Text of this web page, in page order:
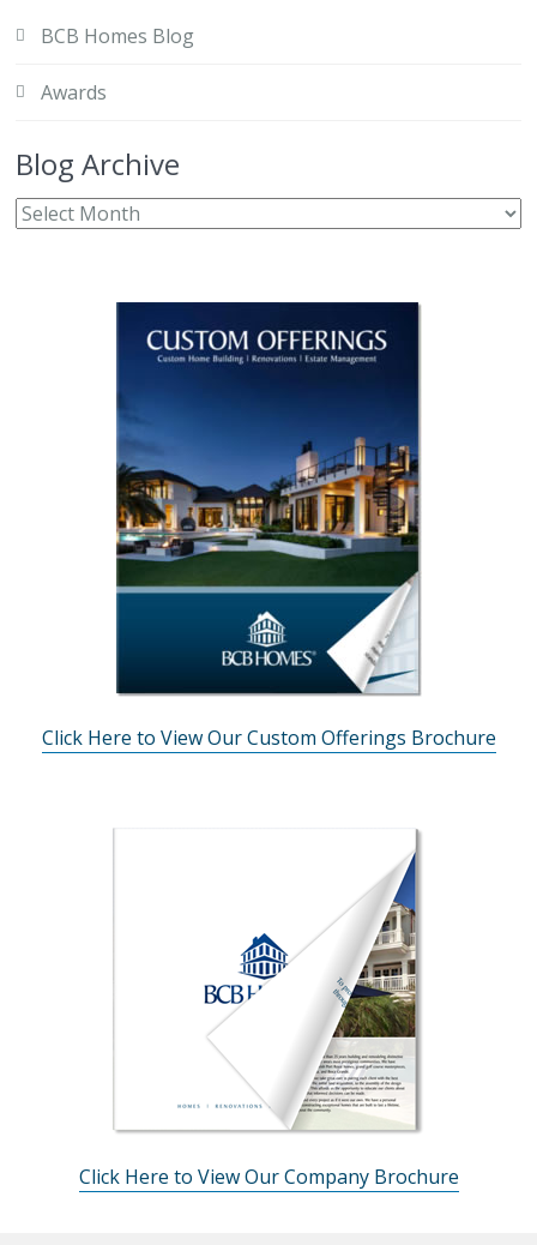
BCB Homes Blog
Awards
Blog Archive
Click Here to View Our Custom Offerings Brochure
Click Here to View Our Company Brochure